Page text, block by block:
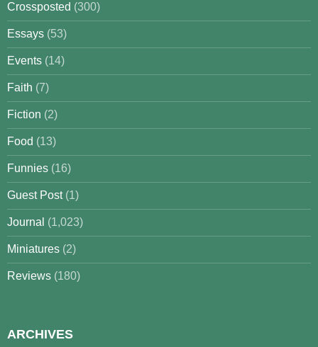
Crossposted (300)
Essays (53)
Events (14)
Faith (7)
Fiction (2)
Food (13)
Funnies (16)
Guest Post(1)
Journal (1,023)
Miniatures (2)
Reviews (180)
ARCHIVES